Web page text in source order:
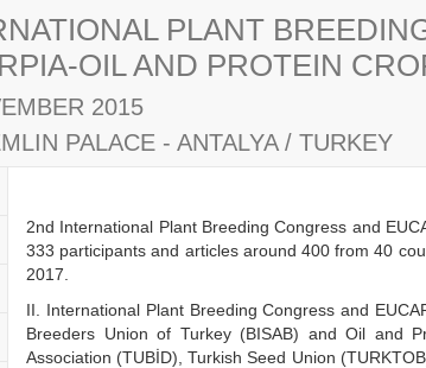
PLANT
OIL AND PROTEIN
2015
PALACE - ANTALYA / TURKEY
2nd International Plant Breeding Congress and
333 participants and articles around 400 from 40
2017.
II. International Plant Breeding Congress and
Breeders Union of Turkey (BISAB) and Oil and
Association (TUBİD), Turkish Seed Union